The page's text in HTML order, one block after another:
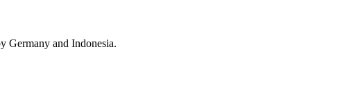
Germany and Indonesia.